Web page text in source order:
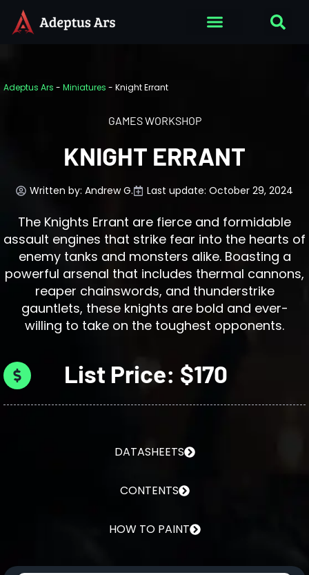
Adeptus Ars - Miniatures - Knight Errant
GAMES WORKSHOP
KNIGHT ERRANT
Written by: Andrew G. Last update: October 29, 2024
The Knights Errant are fierce and formidable
assault engines that strike fear into the hearts of
enemy tanks and monsters alike. Boasting a
powerful arsenal that includes thermal cannons,
reaper chainswords, and thunderstrike
gauntlets, these knights are bold and ever-
willing to take on the toughest opponents.
List Price: $170
DATASHEETS
CONTENTS
HOW TO PAINT